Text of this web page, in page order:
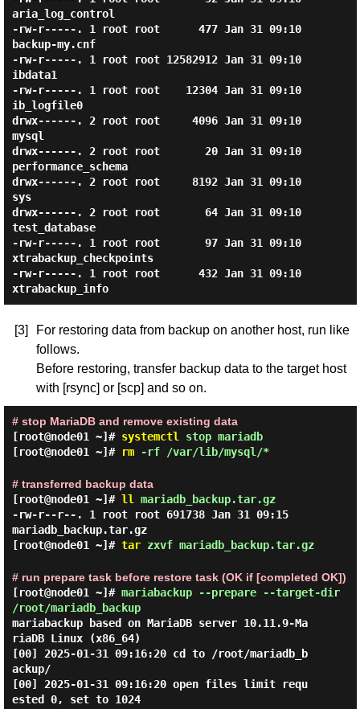
aria_log_control
-rw-r-----. 1 root root      477 Jan 31 09:10
backup-my.cnf
-rw-r-----. 1 root root 12582912 Jan 31 09:10
ibdata1
-rw-r-----. 1 root root    12304 Jan 31 09:10
ib_logfile0
drwx------. 2 root root     4096 Jan 31 09:10
mysql
drwx------. 2 root root       20 Jan 31 09:10
performance_schema
drwx------. 2 root root     8192 Jan 31 09:10
sys
drwx------. 2 root root       64 Jan 31 09:10
test_database
-rw-r-----. 1 root root       97 Jan 31 09:10
xtrabackup_checkpoints
-rw-r-----. 1 root root      432 Jan 31 09:10
xtrabackup_info
[3]
For restoring data from backup on another host, run like
follows.
Before restoring, transfer backup data to the target host
with [rsync] or [scp] and so on.
# stop MariaDB and remove existing data
[root@node01 ~]# systemctl stop mariadb
[root@node01 ~]# rm-rf /var/lib/mysql/*
# transferred backup data
[root@node01 ~]# ll mariadb_backup.tar.gz
-rw-r--r--. 1 root root 691738 Jan 31 09:15
mariadb_backup.tar.gz
[root@node01 ~]# tarzxvf mariadb_backup.tar.gz
# run prepare task before restore task (OK if [completed OK])
[root@node01 ~]# mariabackup --prepare --target-dir
/root/mariadb_backup
mariabackup based on MariaDB server 10.11.9-Ma
riaDB Linux (x86_64)
[00] 2025-01-31 09:16:20 cd to /root/mariadb_b
ackup/
[00] 2025-01-31 09:16:20 open files limit requ
ested 0, set to 1024